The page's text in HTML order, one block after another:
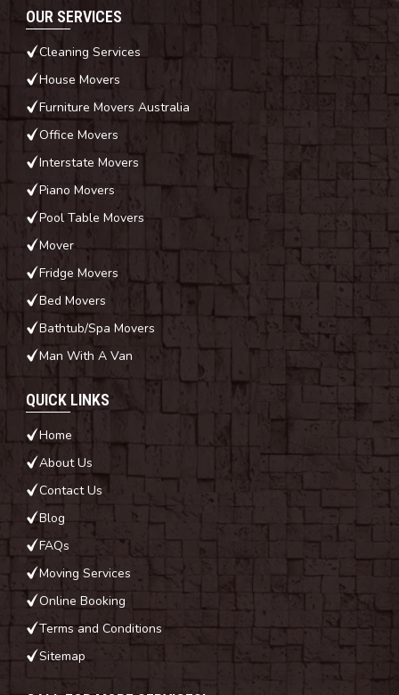
OUR SERVICES
Cleaning Services
House Movers
Furniture Movers Australia
Office Movers
Interstate Movers
Piano Movers
Pool Table Movers
Mover
Fridge Movers
Bed Movers
Bathtub/Spa Movers
Man With A Van
QUICK LINKS
Home
About Us
Contact Us
Blog
FAQs
Moving Services
Online Booking
Terms and Conditions
Sitemap